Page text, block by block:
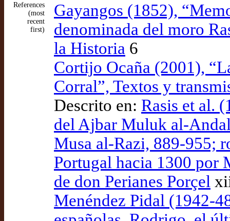
References
(most
recent
first)
Gayangos (1852),
denominada del moro
la Historia 6
Cortijo Ocaña (2001),
Corral”, Textos y
Descrito en: Rasis et al.
del Ajbar Muluk al-
Musa al-Razi, 889-955;
Portugal hacia 1300 por
de don Perianes Porçel
Menéndez Pidal (1942-